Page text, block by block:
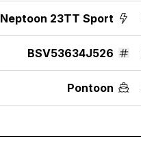
Neptoon 23TT Sport
BSV53634J526
Pontoon